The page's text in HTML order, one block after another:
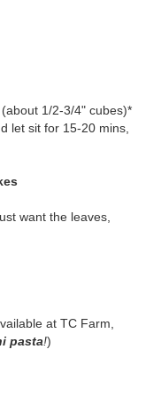
1/2-3/4" cubes)*
let sit for 15-20 mins,
want the leaves,
at TC Farm,
pasta!)